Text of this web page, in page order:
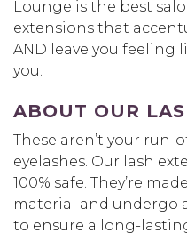
Lounge is the best
extensions that
AND leave you feeling
you.
ABOUT OUR
These aren’t your
eyelashes. Our lash
100% safe. They’re
material and undergo
to ensure a long-